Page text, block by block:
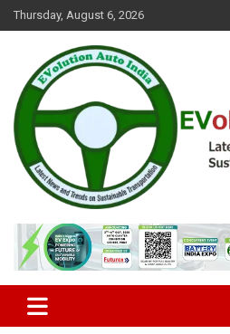
Skip
to
Thursday, August 6, 2026
EVolution Auto